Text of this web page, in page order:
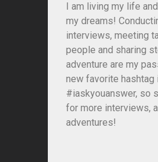
I am living my life
my dreams!
interviews, meeting
people and sharing
adventure are my
new favorite hashtag
#iaskyouanswer, so
for more interviews,
adventures!